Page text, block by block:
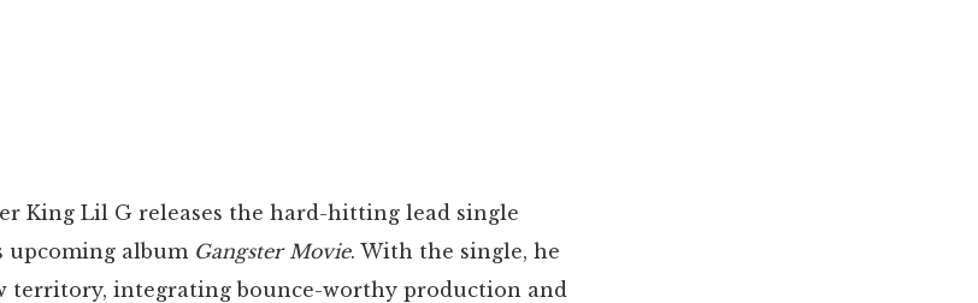
King Lil G releases the hard-hitting lead single
upcoming album Gangster Movie. With the single, he
territory, integrating bounce-worthy production and